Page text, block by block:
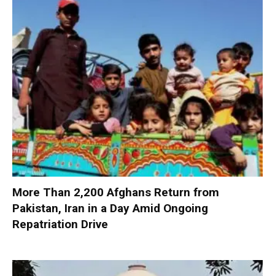
More Than 2,200 Afghans Return from
Pakistan, Iran in a Day Amid Ongoing
Repatriation Drive